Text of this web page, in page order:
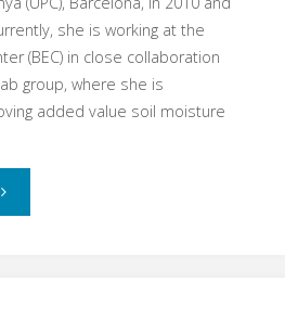
she is working at the
(BEC) in close collaboration
group, where she is
added value soil moisture